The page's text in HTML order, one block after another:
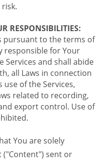
RESPONSIBILITIES:
pursuant to the terms of
responsible for Your
Services and shall abide
all Laws in connection
use of the Services,
related to recording,
export control. Use of
You are solely
sent or